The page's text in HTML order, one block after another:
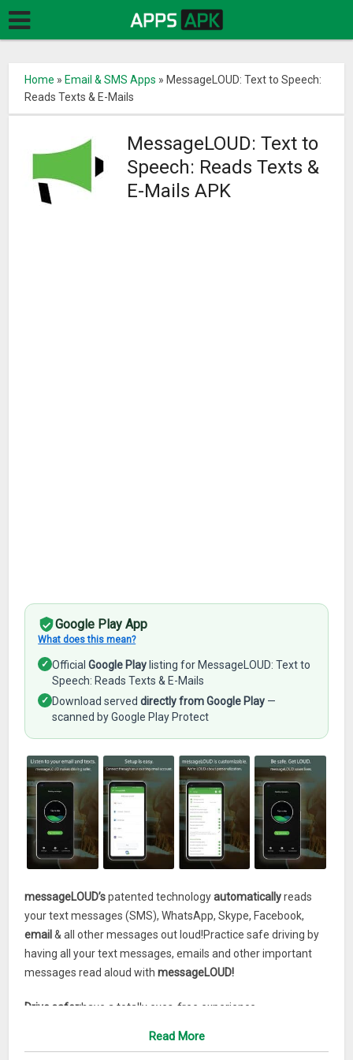
Home » Email & SMS Apps » MessageLOUD: Text to Speech:
Reads Texts & E-Mails
MessageLOUD: Text to
Speech: Reads Texts &
E-Mails APK
Google Play App
What does this mean?
✓ OfficialGoogle Play listing for MessageLOUD: Text to
Speech: Reads Texts & E-Mails
✓ Download serveddirectly from Google Play —
scanned by Google Play Protect
messageLOUD’spatented technologyautomaticallyreads
your text messages (SMS), WhatsApp, Skype, Facebook,
email & all other messages out loud!Practice safe driving by
having all your text messages, emails and other important
messages read aloud withmessageLOUD!
Drive safer:have a totally eyes-free experience.
Read More